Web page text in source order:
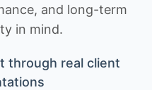
and long-term
in mind.
through real client